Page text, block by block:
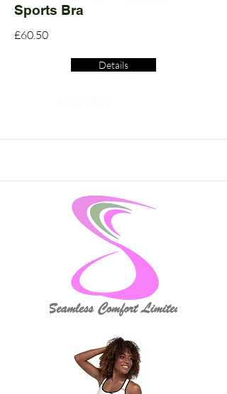
Sports Bra
£60.50
Details